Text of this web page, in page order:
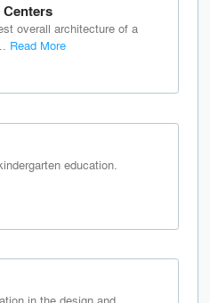
overall architecture of a
Read More
education.